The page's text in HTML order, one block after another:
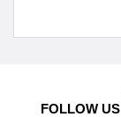
FOLLOW US